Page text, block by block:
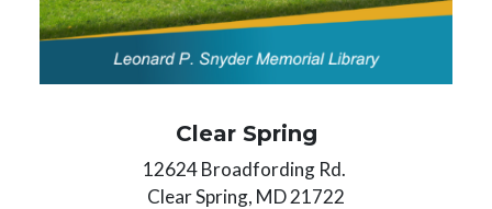
Clear Spring
12624 Broadfording Rd.
Clear Spring, MD 21722